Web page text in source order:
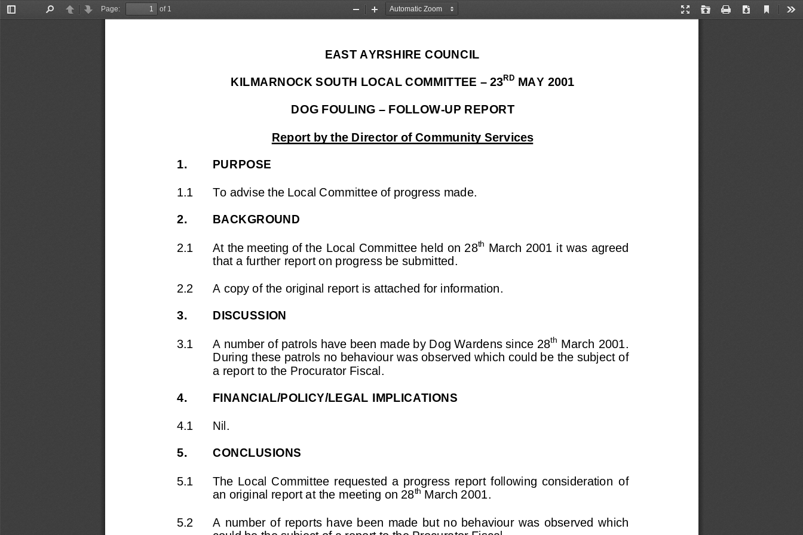
Toggle
PreviousNext
Page:
of 1
Presentation
Open Print Download
Current
Zoom
Zoom
EAST AYRSHIRE COUNCIL
KILMARNOCK SOUTH LOCAL COMMITTEE – 23RD MAY 2001
DOG FOULING – FOLLOW-UP REPORT
Report by the Director of Community Services
1. PURPOSE
1.1 To advise the Local Committee of progress made.
2. BACKGROUND
2.1 At the meeting of the Local Committee held on 28th March 2001 it was agreed
that a further report on progress be submitted.
2.2 A copy of the original report is attached for information.
3. DISCUSSION
3.1 A number of patrols have been made by Dog Wardens since 28th March 2001.
During these patrols no behaviour was observed which could be the subject of
a report to the Procurator Fiscal.
4. FINANCIAL/POLICY/LEGAL IMPLICATIONS
4.1 Nil.
5. CONCLUSIONS
5.1 The  Local  Committee  requested  a  progress  report  following  consideration  of
an original report at the meeting on 28th March 2001.
5.2
A  number  of  reports  have  been  made  but  no  behaviour  was  observed  which